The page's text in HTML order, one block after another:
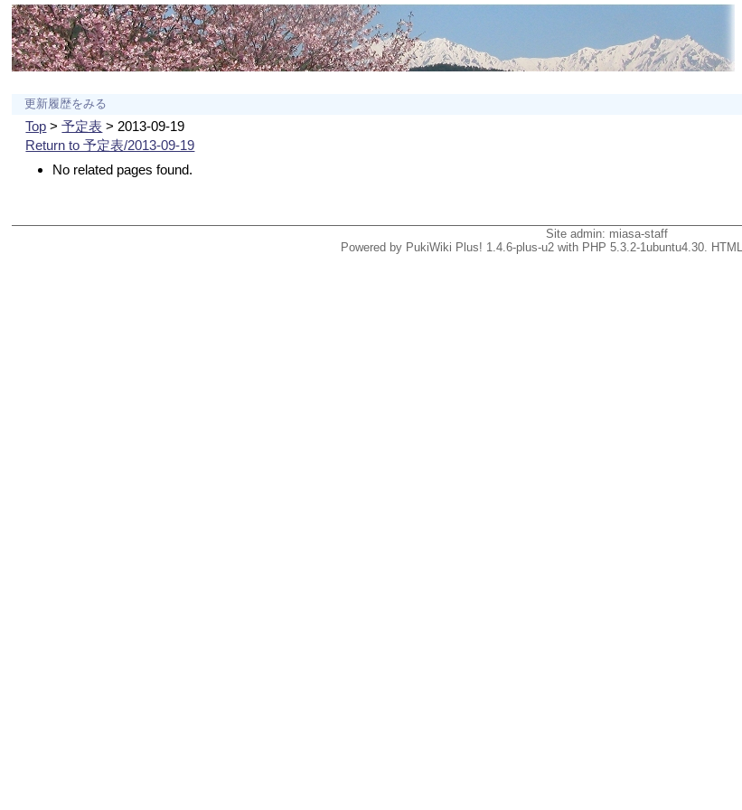
更新履歴をみる
Top >予定表 > 2013-09-19
Return to 予定表/2013-09-19
No related pages found.
Site admin: miasa-staff
Powered by PukiWiki Plus! 1.4.6-plus-u2 with PHP 5.3.2-1ubuntu4.30.